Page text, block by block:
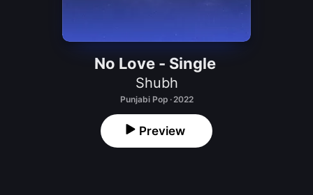
No Love - Single
Shubh
Punjabi Pop · 2022
Preview